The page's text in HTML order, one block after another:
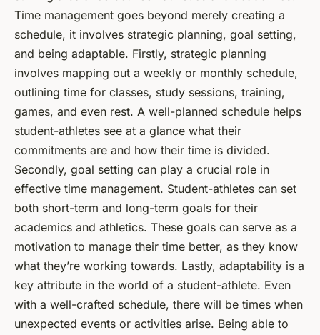
Time management goes beyond merely creating a
schedule, it involves strategic planning, goal setting,
and being adaptable. Firstly, strategic planning
involves mapping out a weekly or monthly schedule,
outlining time for classes, study sessions, training,
games, and even rest. A well-planned schedule helps
student-athletes see at a glance what their
commitments are and how their time is divided.
Secondly, goal setting can play a crucial role in
effective time management. Student-athletes can set
both short-term and long-term goals for their
academics and athletics. These goals can serve as a
motivation to manage their time better, as they know
what they’re working towards. Lastly, adaptability is a
key attribute in the world of a student-athlete. Even
with a well-crafted schedule, there will be times when
unexpected events or activities arise. Being able to